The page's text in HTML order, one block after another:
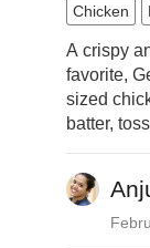
Chicken
A crispy
favorite,
sized
batter,